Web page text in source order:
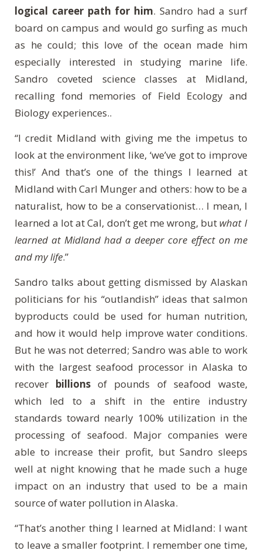
logical career path for him. Sandro had a surf
board on campus and would go surfing as much
as he could; this love of the ocean made him
especially interested in studying marine life.
Sandro coveted science classes at Midland,
recalling fond memories of Field Ecology and
Biology experiences..
“I credit Midland with giving me the impetus to
look at the environment like, ‘we’ve got to improve
this!’ And that’s one of the things I learned at
Midland with Carl Munger and others: how to be a
naturalist, how to be a conservationist… I mean, I
learned a lot at Cal, don’t get me wrong, but what I
learned at Midland had a deeper core effect on me
and my life.”
Sandro talks about getting dismissed by Alaskan
politicians for his “outlandish” ideas that salmon
byproducts could be used for human nutrition,
and how it would help improve water conditions.
But he was not deterred; Sandro was able to work
with the largest seafood processor in Alaska to
recover billions of pounds of seafood waste,
which led to a shift in the entire industry
standards toward nearly 100% utilization in the
processing of seafood. Major companies were
able to increase their profit, but Sandro sleeps
well at night knowing that he made such a huge
impact on an industry that used to be a main
source of water pollution in Alaska.
“That’s another thing I learned at Midland: I want
to leave a smaller footprint. I remember one time,